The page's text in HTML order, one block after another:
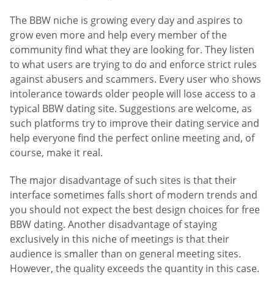
The BBW niche is growing every day and aspires to
grow even more and help every member of the
community find what they are looking for. They listen
to what users are trying to do and enforce strict rules
against abusers and scammers. Every user who shows
intolerance towards older people will lose access to a
typical BBW dating site. Suggestions are welcome, as
such platforms try to improve their dating service and
help everyone find the perfect online meeting and, of
course, make it real.
The major disadvantage of such sites is that their
interface sometimes falls short of modern trends and
you should not expect the best design choices for free
BBW dating. Another disadvantage of staying
exclusively in this niche of meetings is that their
audience is smaller than on general meeting sites.
However, the quality exceeds the quantity in this case.